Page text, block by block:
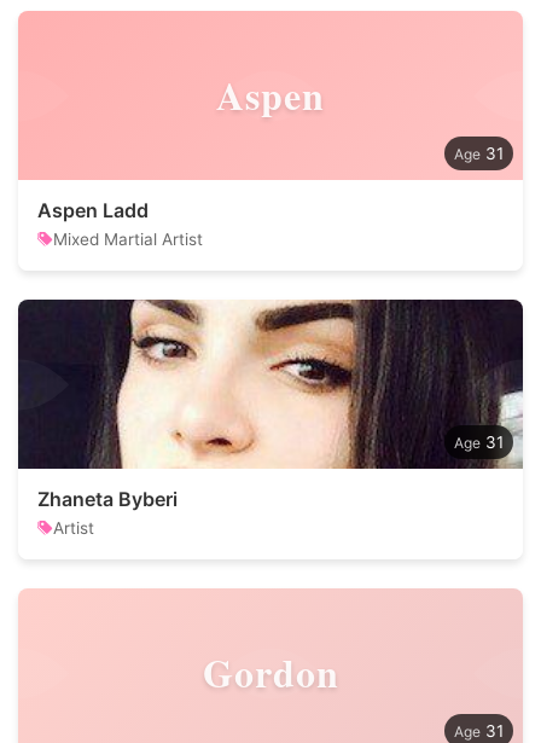
Aspen
31
Aspen Ladd
Mixed Martial Artist
31
Zhaneta Byberi
Artist
Gordon
31